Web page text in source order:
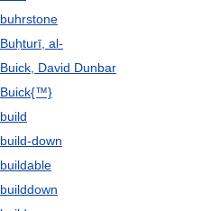
buhrstone
Buḥturī, al-
Buick, David Dunbar
Buick{™}
build
build-down
buildable
builddown